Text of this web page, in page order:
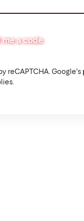
me a code
reCAPTCHA. Google's